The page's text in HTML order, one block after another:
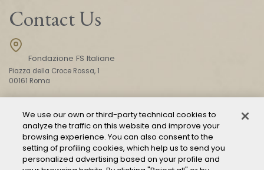
Contact Us
Fondazione FS Italiane
Piazza della Croce Rossa, 1
00161 Roma
CONTACT US
We use our own or third-party technical cookies to
analyze the traffic on this website and improve your
browsing experience. You can also consent to the
setting of profiling cookies, which help us to send you
personalized advertising based on your profile and